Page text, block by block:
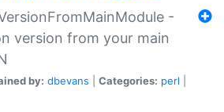
-
version from your main
by: dbevans Categories: perl